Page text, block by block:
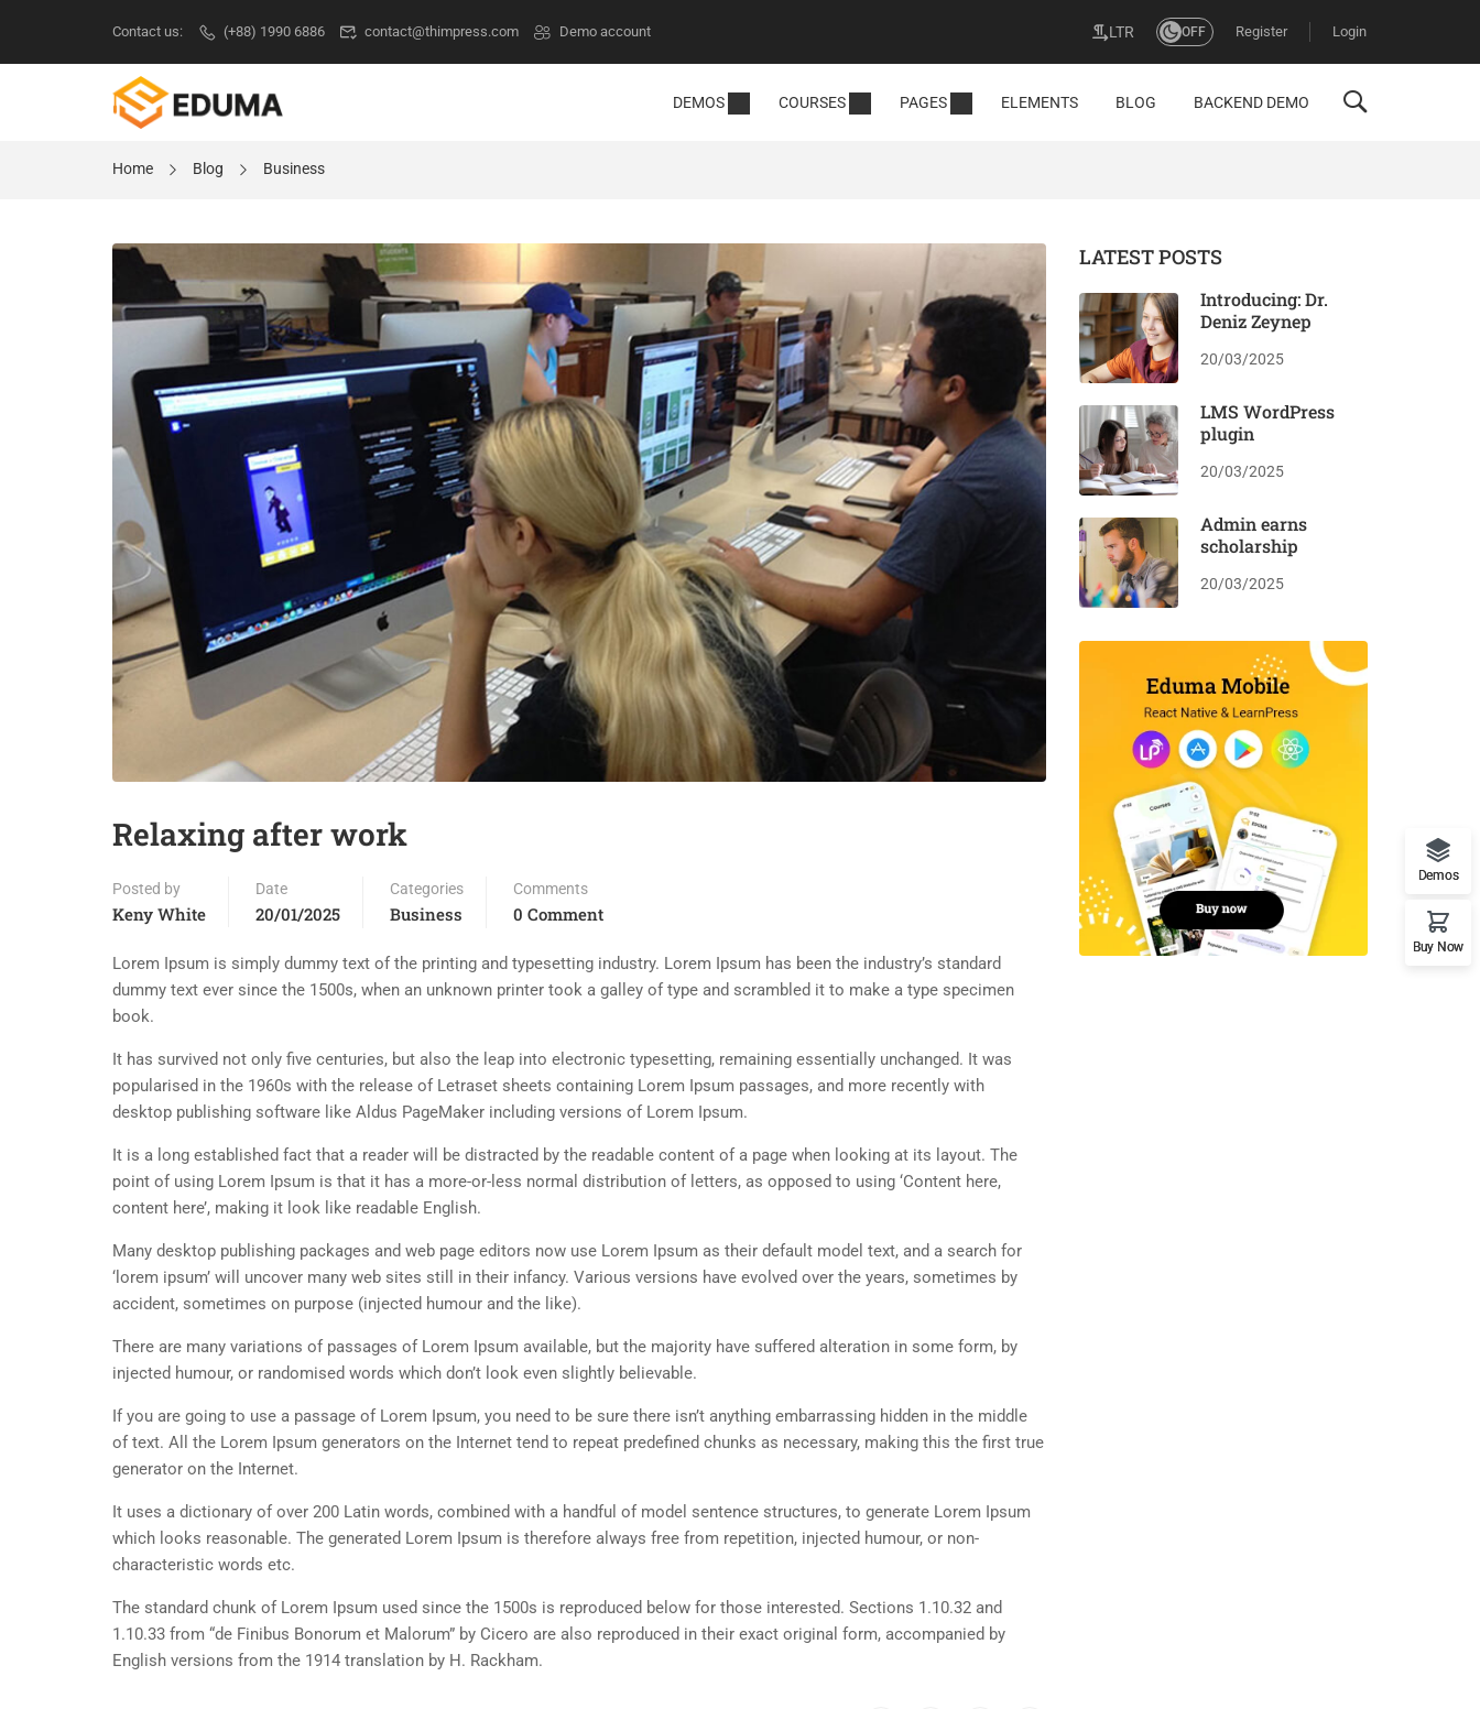
Contact us: (+88) 1990 6886 contact@thimpress.com Demo account LTR OFF Register Login
DEMOS COURSES PAGES ELEMENTS BLOG BACKEND DEMO
Home Blog Business
Relaxing after work
Posted by
Keny White
Date
20/01/2025
Categories
Business
Comments
0 Comment
Lorem Ipsum is simply dummy text of the printing and typesetting industry. Lorem Ipsum has been the industry’s standard
dummy text ever since the 1500s, when an unknown printer took a galley of type and scrambled it to make a type specimen
book.
It has survived not only five centuries, but also the leap into electronic typesetting, remaining essentially unchanged. It was
popularised in the 1960s with the release of Letraset sheets containing Lorem Ipsum passages, and more recently with
desktop publishing software like Aldus PageMaker including versions of Lorem Ipsum.
It is a long established fact that a reader will be distracted by the readable content of a page when looking at its layout. The
point of using Lorem Ipsum is that it has a more-or-less normal distribution of letters, as opposed to using ‘Content here,
content here’, making it look like readable English.
Many desktop publishing packages and web page editors now use Lorem Ipsum as their default model text, and a search for
‘lorem ipsum’ will uncover many web sites still in their infancy. Various versions have evolved over the years, sometimes by
accident, sometimes on purpose (injected humour and the like).
There are many variations of passages of Lorem Ipsum available, but the majority have suffered alteration in some form, by
injected humour, or randomised words which don’t look even slightly believable.
If you are going to use a passage of Lorem Ipsum, you need to be sure there isn’t anything embarrassing hidden in the middle
of text. All the Lorem Ipsum generators on the Internet tend to repeat predefined chunks as necessary, making this the first true
generator on the Internet.
It uses a dictionary of over 200 Latin words, combined with a handful of model sentence structures, to generate Lorem Ipsum
which looks reasonable. The generated Lorem Ipsum is therefore always free from repetition, injected humour, or non-
characteristic words etc.
The standard chunk of Lorem Ipsum used since the 1500s is reproduced below for those interested. Sections 1.10.32 and
1.10.33 from “de Finibus Bonorum et Malorum” by Cicero are also reproduced in their exact original form, accompanied by
English versions from the 1914 translation by H. Rackham.
LATEST POSTS
Introducing: Dr.
Deniz Zeynep
20/03/2025
LMS WordPress
plugin
20/03/2025
Admin earns
scholarship
20/03/2025
Demos
Buy Now